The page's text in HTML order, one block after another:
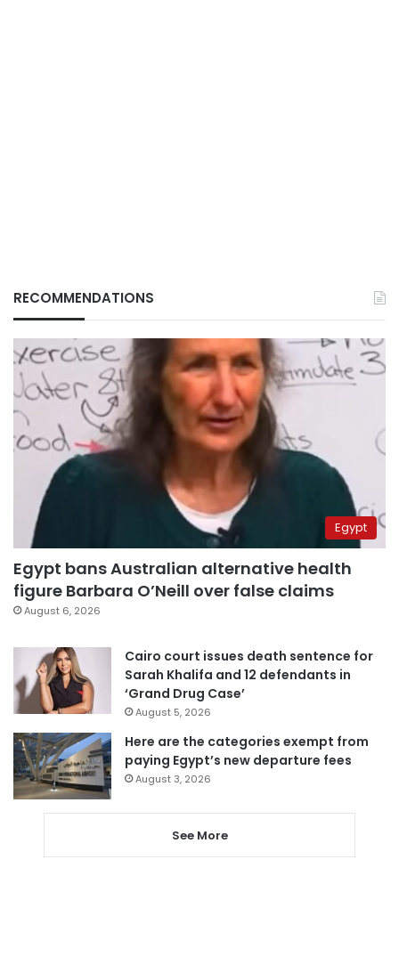
RECOMMENDATIONS
Egypt
Egypt bans Australian alternative health
figure Barbara O’Neill over false claims
August 6, 2026
Cairo court issues death sentence for
Sarah Khalifa and 12 defendants in
‘Grand Drug Case’
August 5, 2026
Here are the categories exempt from
paying Egypt’s new departure fees
August 3, 2026
See More